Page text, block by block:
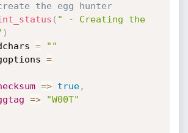
the egg hunter
( " - Creating the
)
=
""
=
=> true,
=>
"W00T"